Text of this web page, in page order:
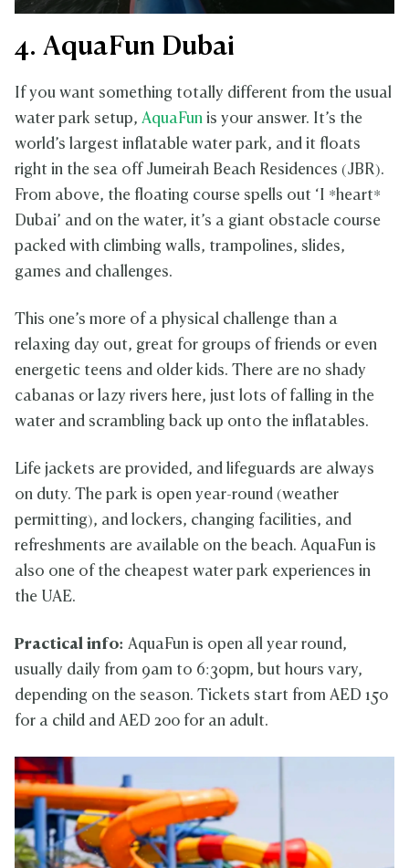
4. AquaFun Dubai
If you want something totally different from the usual
water park setup, AquaFun is your answer. It’s the
world’s largest inflatable water park, and it floats
right in the sea off Jumeirah Beach Residences (JBR).
From above, the floating course spells out ‘I *heart*
Dubai’ and on the water, it’s a giant obstacle course
packed with climbing walls, trampolines, slides,
games and challenges.
This one’s more of a physical challenge than a
relaxing day out, great for groups of friends or even
energetic teens and older kids. There are no shady
cabanas or lazy rivers here, just lots of falling in the
water and scrambling back up onto the inflatables.
Life jackets are provided, and lifeguards are always
on duty. The park is open year-round (weather
permitting), and lockers, changing facilities, and
refreshments are available on the beach. AquaFun is
also one of the cheapest water park experiences in
the UAE.
Practical info: AquaFun is open all year round,
usually daily from 9am to 6:30pm, but hours vary,
depending on the season. Tickets start from AED 150
for a child and AED 200 for an adult.